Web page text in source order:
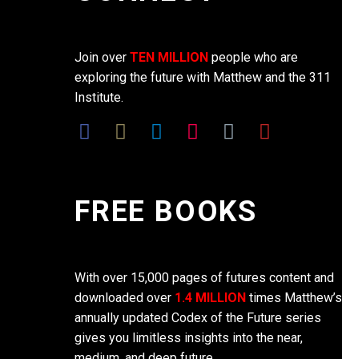
Join over TEN MILLION people who are
exploring the future with Matthew and the 311
Institute.
FREE BOOKS
With over 15,000 pages of futures content and
downloaded over 1.4 MILLION times Matthew’s
annually updated Codex of the Future series
gives you limitless insights into the near,